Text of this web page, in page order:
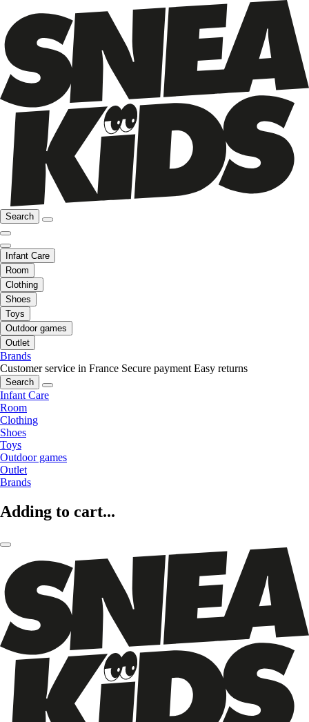
Search
Infant Care
Room
Clothing
Shoes
Toys
Outdoor games
Outlet
Brands
Customer service in France Secure payment Easy returns
Search
Infant Care
Room
Clothing
Shoes
Toys
Outdoor games
Outlet
Brands
Adding to cart...